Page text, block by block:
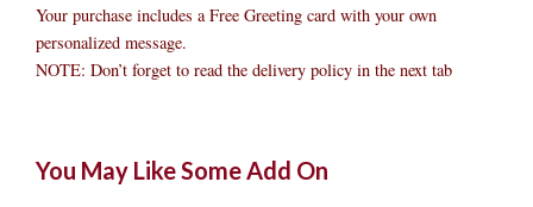
Your purchase includes a Free Greeting card with your own
personalized message.
NOTE: Don’t forget to read the delivery policy in the next tab
You May Like Some Add On
priceprice
price price
Bouquet